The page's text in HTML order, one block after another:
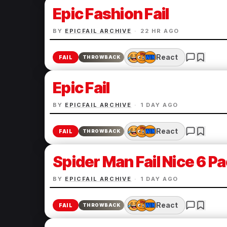
Epic Fashion Fail
BY EPICFAIL ARCHIVE · 22 HR AGO
FAIL THROWBACK React
Epic Fail
BY EPICFAIL ARCHIVE · 1 DAY AGO
FAIL THROWBACK React
Spider Man Fail Nice 6
BY EPICFAIL ARCHIVE · 1 DAY AGO
FAIL THROWBACK React